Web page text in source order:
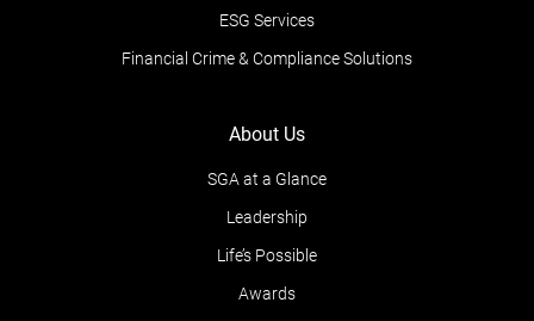
ESG Services
Financial Crime & Compliance Solutions
About Us
SGA at a Glance
Leadership
Life’s Possible
Awards